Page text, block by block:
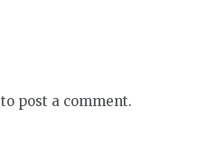
to post a comment.